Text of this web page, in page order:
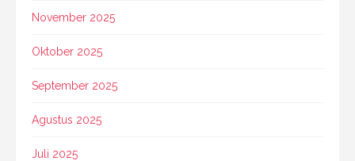
November 2025
Oktober 2025
September 2025
Agustus 2025
Juli 2025